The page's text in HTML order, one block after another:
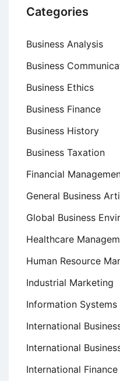
Categories
Business Analysis
Business
Business Ethics
Business Finance
Business History
Business Taxation
Financial
General Business
Global Business
Healthcare
Human Resource
Industrial Marketing
Information Systems
International
International
International Finance